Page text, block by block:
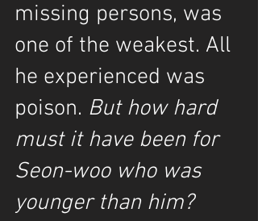
missing persons, was
one of the weakest. All
he experienced was
poison. But how hard
must it have been for
Seon-woo who was
younger than him?